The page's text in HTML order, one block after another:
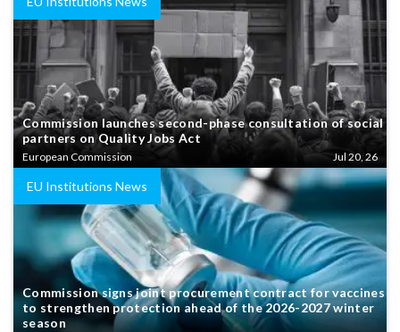
Commission launches second-phase consultation of social
partners on Quality Jobs Act
European Commission Jul 20, 26
EU Institutions News
Commission signs joint procurement contract for vaccines
to strengthen protection ahead of the 2026-2027 winter
season